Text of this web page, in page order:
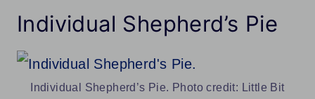
Individual Shepherd’s Pie
Individual Shepherd’s Pie. Photo credit: Little Bit